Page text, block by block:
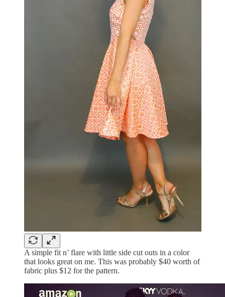
A simple fit n’ flare with little side cut outs in a color
that looks great on me. This was probably $40 worth of
fabric plus $12 for the pattern.